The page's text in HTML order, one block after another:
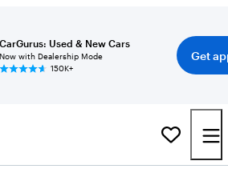
CarGurus: Used & New Cars
Now with Dealership Mode
150K+
Get